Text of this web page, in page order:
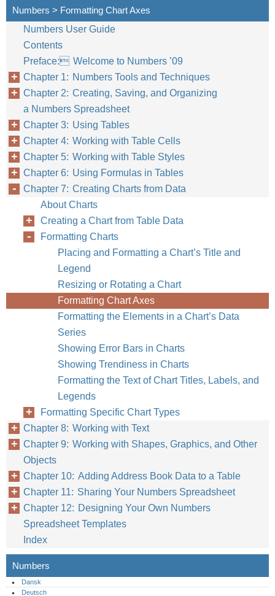
Numbers > Formatting Chart Axes
Numbers User Guide
Contents
Preface: Welcome to Numbers ’09
Chapter 1: Numbers Tools and Techniques
Chapter 2: Creating, Saving, and Organizing
a Numbers Spreadsheet
Chapter 3: Using Tables
Chapter 4: Working with Table Cells
Chapter 5: Working with Table Styles
Chapter 6: Using Formulas in Tables
Chapter 7: Creating Charts from Data
About Charts
Creating a Chart from Table Data
Formatting Charts
Placing and Formatting a Chart’s Title and
Legend
Resizing or Rotating a Chart
Formatting Chart Axes
Formatting the Elements in a Chart’s Data
Series
Showing Error Bars in Charts
Showing Trendiness in Charts
Formatting the Text of Chart Titles, Labels, and
Legends
Formatting Specific Chart Types
Chapter 8: Working with Text
Chapter 9: Working with Shapes, Graphics, and Other
Objects
Chapter 10: Adding Address Book Data to a Table
Chapter 11: Sharing Your Numbers Spreadsheet
Chapter 12: Designing Your Own Numbers
Spreadsheet Templates
Index
Numbers
Dansk
Deutsch